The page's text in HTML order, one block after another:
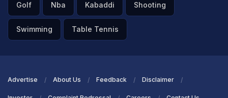
Golf Nba Kabaddi Shooting
Swimming Table Tennis
Advertise About Us Feedback Disclaimer